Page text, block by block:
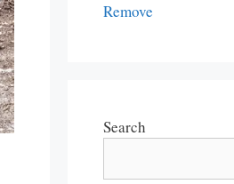
Remove
Search